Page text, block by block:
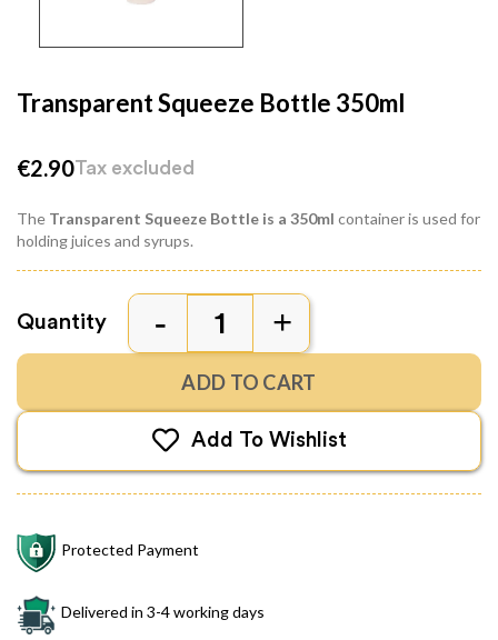
Transparent Squeeze Bottle 350ml
€2.90Tax excluded
The Transparent Squeeze Bottle is a 350ml container is used for
holding juices and syrups.
Quantity
ADD TO CART
Add To Wishlist
Protected Payment
Delivered in 3-4 working days